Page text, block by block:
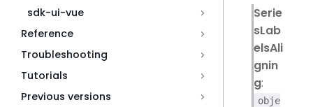
sdk-ui-vue
Reference
Troubleshooting
Tutorials
Previous versions
Serie
sLab
elsAli
gnin
g:
obje